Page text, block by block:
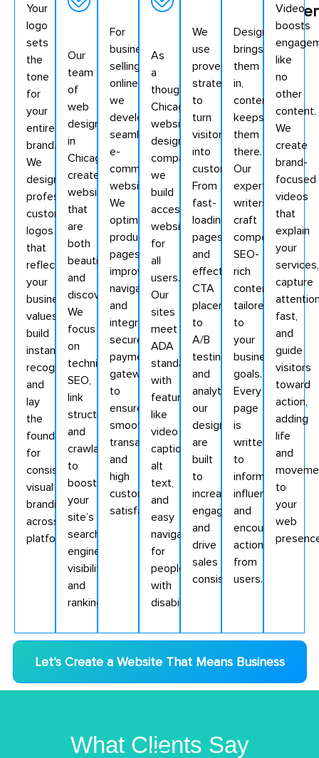
Your
logo
sets
the
tone
for
your
entire
brand.
We
design
professional,
customized
logos
that
reflect
your
business
values,
build
instant
recognition,
and
lay
the
foundation
for
consistent
visual
branding
across
platforms.
Pages
Our
team
of
web
designers
in
Chicago
creates
websites
that
are
both
beautiful
and
discoverable.
We
focus
on
technical
SEO,
link
structure,
and
crawlability
to
boost
your
site’s
search
engine
visibility
and
ranking.
Functionality
For
businesses
selling
online,
we
develop
seamless
e-
commerce
websites.
We
optimize
product
pages,
improve
navigation,
and
integrate
secure
payment
gateways
to
ensure
smooth
transactions
and
high
customer
satisfaction.
Design
As
a
thoughtful
Chicago
website
design
company,
we
build
accessible
websites
for
all
users.
Our
sites
meet
ADA
standards
with
features
like
video
captions,
alt
text,
and
easy
navigation
for
people
with
disabilities.
Elements
We
use
proven
strategies
to
turn
visitors
into
customers.
From
fast-
loading
pages
and
effective
CTA
placement
to
A/B
testing
and
analytics,
our
designs
are
built
to
increase
engagement
and
drive
sales
consistently.
Design
brings
them
in,
content
keeps
them
there.
Our
expert
writers
craft
compelling,
SEO-
rich
content
tailored
to
your
business
goals.
Every
page
is
written
to
inform,
influence,
and
encourage
action
from
users.
Video
boosts
like
no
other
content.
We
create
brand-
focused
videos
that
explain
your
services,
capture
fast,
and
guide
visitors
toward
action,
adding
life
and
to
your
web
Let’s Create a Website That Means Business
What Clients Say